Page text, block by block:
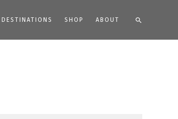
DESTINATIONS SHOP ABOUT Search